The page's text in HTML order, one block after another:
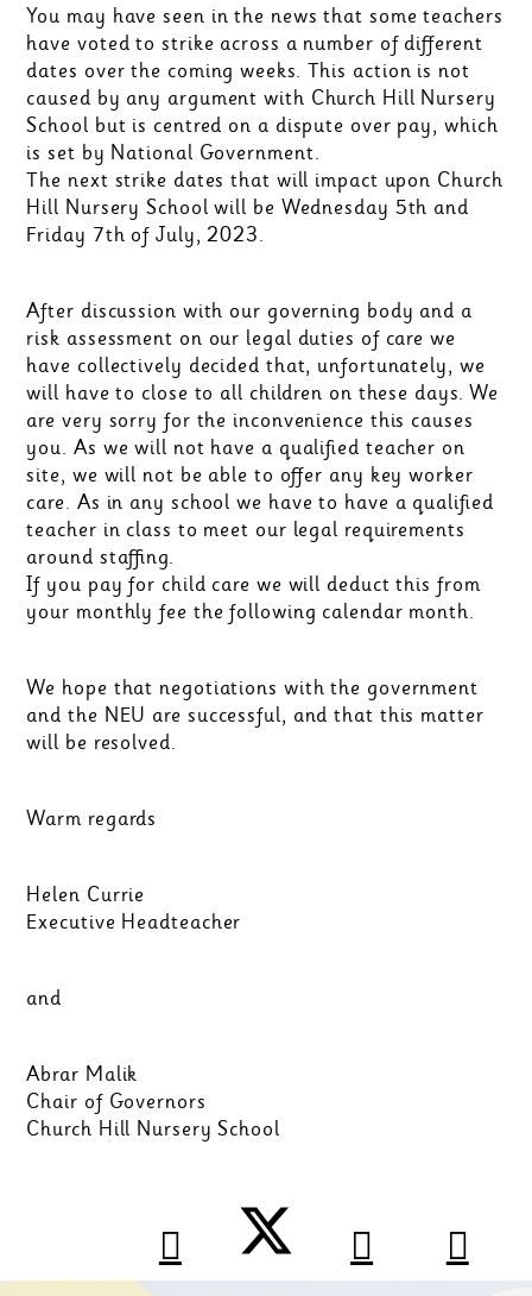
You may have seen in the news that some teachers
have voted to strike across a number of different
dates over the coming weeks. This action is not
caused by any argument with Church Hill Nursery
School but is centred on a dispute over pay, which
is set by National Government.
The next strike dates that will impact upon Church
Hill Nursery School will be Wednesday 5th and
Friday 7th of July, 2023.
After discussion with our governing body and a
risk assessment on our legal duties of care we
have collectively decided that, unfortunately, we
will have to close to all children on these days. We
are very sorry for the inconvenience this causes
you. As we will not have a qualified teacher on
site, we will not be able to offer any key worker
care. As in any school we have to have a qualified
teacher in class to meet our legal requirements
around staffing.
If you pay for child care we will deduct this from
your monthly fee the following calendar month.
We hope that negotiations with the government
and the NEU are successful, and that this matter
will be resolved.
Warm regards
Helen Currie
Executive Headteacher
and
Abrar Malik
Chair of Governors
Church Hill Nursery School